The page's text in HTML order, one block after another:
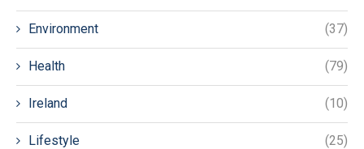
Environment (37)
Health (79)
Ireland (10)
Lifestyle (25)